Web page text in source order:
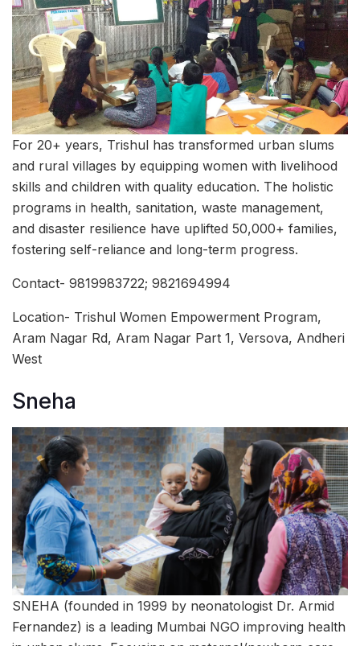
For 20+ years, Trishul has transformed urban slums
and rural villages by equipping women with livelihood
skills and children with quality education. The holistic
programs in health, sanitation, waste management,
and disaster resilience have uplifted 50,000+ families,
fostering self-reliance and long-term progress.
Contact- 9819983722; 9821694994
Location- Trishul Women Empowerment Program,
Aram Nagar Rd, Aram Nagar Part 1, Versova, Andheri
West
Sneha
SNEHA (founded in 1999 by neonatologist Dr. Armid
Fernandez) is a leading Mumbai NGO improving health